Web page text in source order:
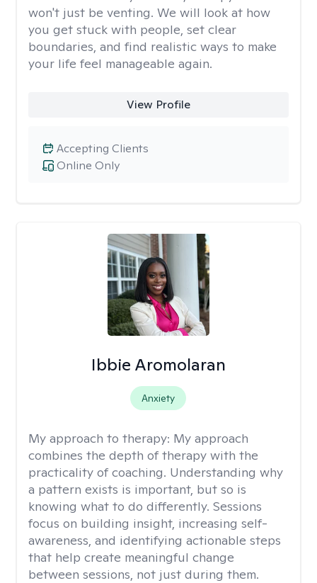
won't just be venting. We will look at how
you get stuck with people, set clear
boundaries, and find realistic ways to make
your life feel manageable again.
View Profile
Online Only
Accepting Clients
Ibbie Aromolaran
Anxiety
My approach to therapy: My approach
combines the depth of therapy with the
practicality of coaching. Understanding why
a pattern exists is important, but so is
knowing what to do differently. Sessions
focus on building insight, increasing self-
awareness, and identifying actionable steps
that help create meaningful change
between sessions, not just during them.